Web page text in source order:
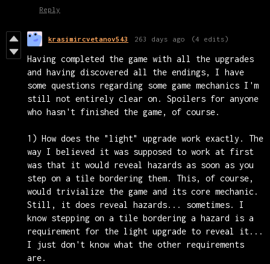
Reply
krasimircvetanov543 263 days ago (4 edits)
Having completed the game with all the upgrades
and having discovered all the endings, I have
some questions regarding some game mechanics I'm
still not entirely clear on. Spoilers for anyone
who hasn't finished the game, of course.
1) How does the "light" upgrade work exactly. The
way I believed it was supposed to work at first
was that it would reveal hazards as soon as you
step on a tile bordering them. This, of course,
would trivialize the game and its core mechanic.
Still, it does reveal hazards... sometimes. I
know stepping on a tile bordering a hazard is a
requirement for the light upgrade to reveal it...
I just don't know what the other requirements
are.